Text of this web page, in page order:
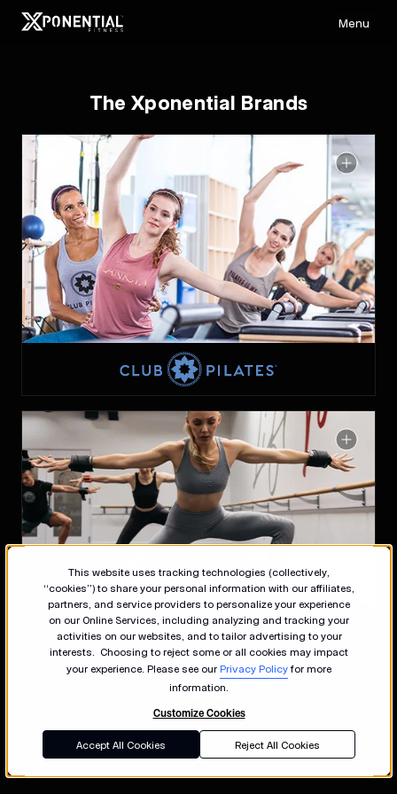
This website uses tracking technologies (collectively,
“cookies”) to share your personal information with our affiliates,
partners, and service providers to personalize your experience
on our Online Services, including analyzing and tracking your
activities on our websites, and to tailor advertising to your
interests. Choosing to reject some or all cookies may impact
your experience. Please see our Privacy Policyfor more
information.
Customize Cookies
Accept All Cookies Reject All Cookies
Menu
The Xponential Brands